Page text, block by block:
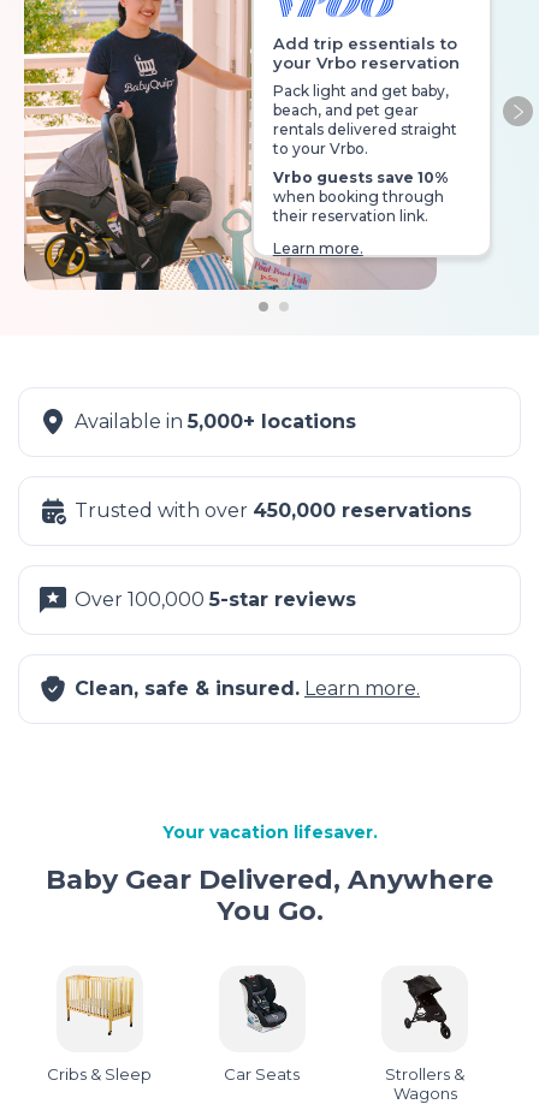
Add trip essentials to
your Vrbo reservation
Pack light and get baby,
beach, and pet gear
rentals delivered straight
to your Vrbo.
Vrbo guests save 10%
when booking through
their reservation link.
Learn more.
Available in5,000+ locations
Trusted with over 450,000 reservations
Over 100,0005-star reviews
Clean, safe & insured. Learn more.
Your vacation lifesaver.
Baby Gear Delivered, Anywhere
You Go.
Cribs & Sleep Car Seats
Strollers &
Wagons